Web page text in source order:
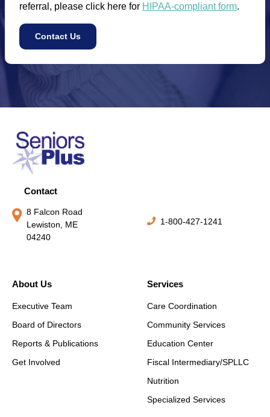
referral, please click here for HIPAA-compliant form.
Contact Us
Contact
8 Falcon Road
Lewiston, ME
04240
1-800-427-1241
About Us
Executive Team
Board of Directors
Reports & Publications
Get Involved
Services
Care Coordination
Community Services
Education Center
Fiscal Intermediary/SPLLC
Nutrition
Specialized Services